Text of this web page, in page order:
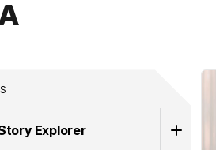
Explorer